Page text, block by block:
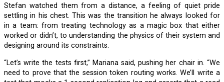
Stefan watched them from a distance, a feeling of quiet pride
settling in his chest. This was the transition he always looked for
in a team: from treating technology as a magic box that either
worked or didn’t, to understanding the physics of their system and
designing around its constraints.
“Let’s write the tests first,” Mariana said, pushing her chair in. “We
need to prove that the session token routing works. We’ll write a